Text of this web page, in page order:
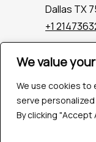
We value
We use cookies to
serve
By clicking "Accept
Dallas TX
+1
Company
Industries
Hire QA Tester
For Startups